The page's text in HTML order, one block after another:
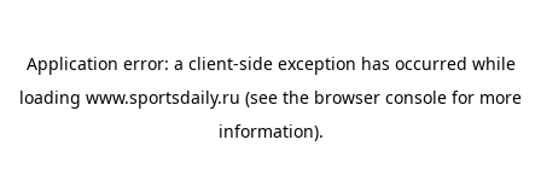
Application error: a client-side exception has occurred while
loading www.sportsdaily.ru (see the browser console for more
information).